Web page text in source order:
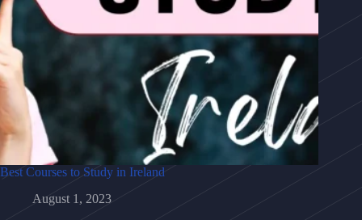
Best Courses to Study in Ireland
August 1, 2023